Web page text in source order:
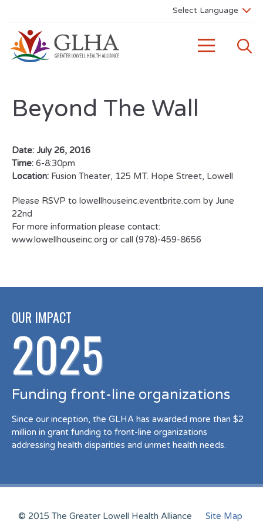
Beyond The Wall
Date: July 26, 2016
Time: 6-8:30pm
Location: Fusion Theater, 125 MT. Hope Street, Lowell
Please RSVP to lowellhouseinc.eventbrite.com by June
22nd
For more information please contact:
www.lowellhouseinc.org or call (978)-459-8656
OUR IMPACT
2025
Funding front-line organizations
Since our inception, the GLHA has awarded more than $2
million in grant funding to front-line organizations
addressing health disparities and unmet health needs.
© 2015 The Greater Lowell Health Alliance Site Map